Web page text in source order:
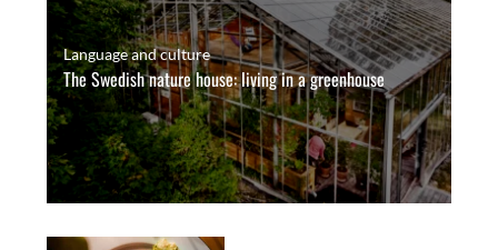
Language and culture
The Swedish nature house: living in a greenhouse